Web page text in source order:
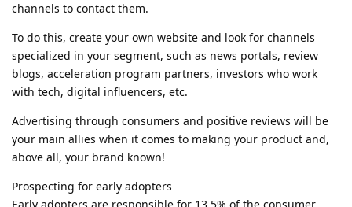
channels to contact them.
To do this, create your own website and look for channels
specialized in your segment, such as news portals, review
blogs, acceleration program partners, investors who work
with tech, digital influencers, etc.
Advertising through consumers and positive reviews will be
your main allies when it comes to making your product and,
above all, your brand known!
Prospecting for early adopters